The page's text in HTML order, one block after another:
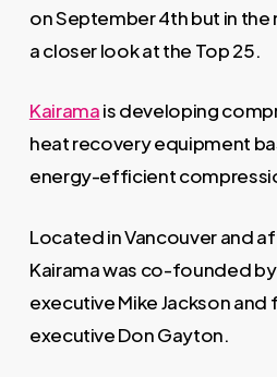
on September 4th but in the
a closer look at the Top 25.
Kairamais developing
heat recovery equipment
energy-efficient
Located in Vancouver and
Kairama was co-founded
executive Mike Jackson
executive Don Gayton.